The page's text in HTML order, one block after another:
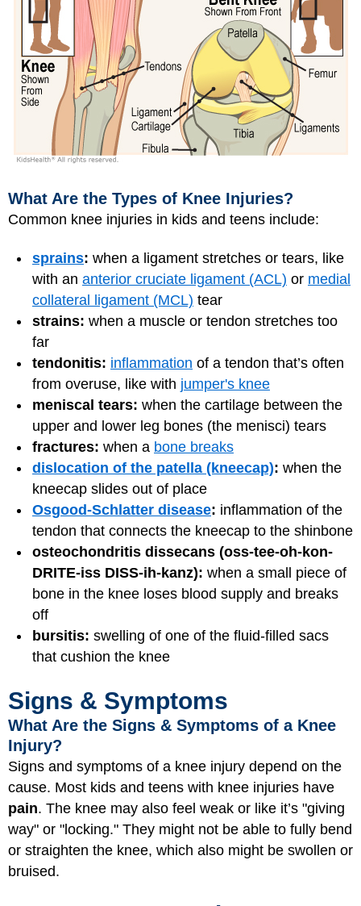
What Are the Types of Knee Injuries?
Common knee injuries in kids and teens include:
sprains: when a ligament stretches or tears, like
with an anterior cruciate ligament (ACL) or medial
collateral ligament (MCL) tear
strains: when a muscle or tendon stretches too
far
tendonitis: inflammation of a tendon that’s often
from overuse, like with jumper's knee
meniscal tears: when the cartilage between the
upper and lower leg bones (the menisci) tears
fractures: when a bone breaks
dislocation of the patella (kneecap): when the
kneecap slides out of place
Osgood-Schlatter disease: inflammation of the
tendon that connects the kneecap to the shinbone
osteochondritis dissecans (oss-tee-oh-kon-
DRITE-iss DISS-ih-kanz): when a small piece of
bone in the knee loses blood supply and breaks
off
bursitis: swelling of one of the fluid-filled sacs
that cushion the knee
Signs & Symptoms
What Are the Signs & Symptoms of a Knee
Injury?
Signs and symptoms of a knee injury depend on the
cause. Most kids and teens with knee injuries have
pain. The knee may also feel weak or like it’s "giving
way" or "locking." They might not be able to fully bend
or straighten the knee, which also might be swollen or
bruised.